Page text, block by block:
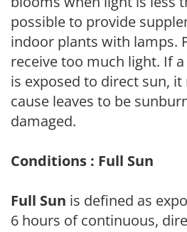
possible to provide
indoor plants with lamps.
receive too much light. If
is exposed to direct sun,
cause leaves to be
damaged.
Conditions : Full Sun
Full Sun is defined as
6 hours of continuous,